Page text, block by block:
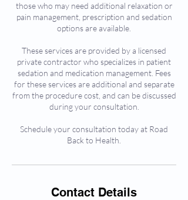
those who may need additional relaxation or
pain management, prescription and sedation
options are available.
These services are provided by a licensed
private contractor who specializes in patient
sedation and medication management. Fees
for these services are additional and separate
from the procedure cost, and can be discussed
during your consultation.
Schedule your consultation today at Road
Back to Health.
Contact Details